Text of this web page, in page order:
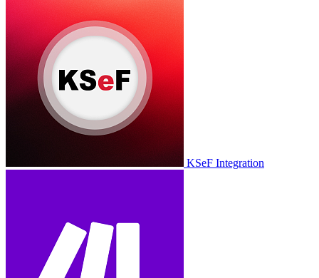
KSeF Integration